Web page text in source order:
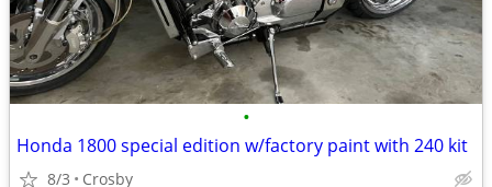
•
Honda 1800 special edition w/factory paint with 240 kit
8/3 Crosby